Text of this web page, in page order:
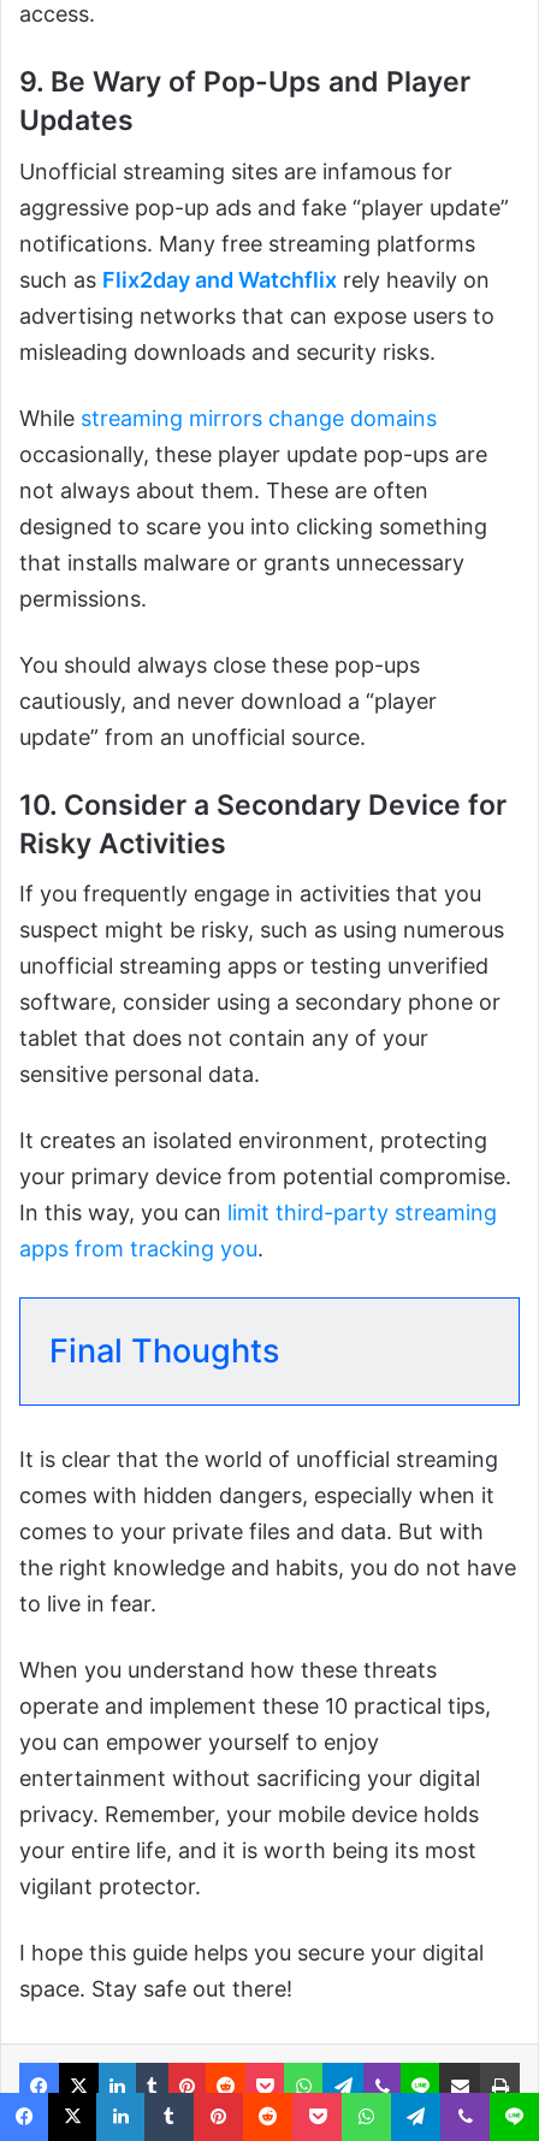
access.
9. Be Wary of Pop-Ups and Player
Updates
Unofficial streaming sites are infamous for
aggressive pop-up ads and fake “player update”
notifications. Many free streaming platforms
such as Flix2day and Watchflix rely heavily on
advertising networks that can expose users to
misleading downloads and security risks.
While streaming mirrors change domains
occasionally, these player update pop-ups are
not always about them. These are often
designed to scare you into clicking something
that installs malware or grants unnecessary
permissions.
You should always close these pop-ups
cautiously, and never download a “player
update” from an unofficial source.
10. Consider a Secondary Device for
Risky Activities
If you frequently engage in activities that you
suspect might be risky, such as using numerous
unofficial streaming apps or testing unverified
software, consider using a secondary phone or
tablet that does not contain any of your
sensitive personal data.
It creates an isolated environment, protecting
your primary device from potential compromise.
In this way, you can limit third-party streaming
apps from tracking you.
Final Thoughts
It is clear that the world of unofficial streaming
comes with hidden dangers, especially when it
comes to your private files and data. But with
the right knowledge and habits, you do not have
to live in fear.
When you understand how these threats
operate and implement these 10 practical tips,
you can empower yourself to enjoy
entertainment without sacrificing your digital
privacy. Remember, your mobile device holds
your entire life, and it is worth being its most
vigilant protector.
I hope this guide helps you secure your digital
space. Stay safe out there!